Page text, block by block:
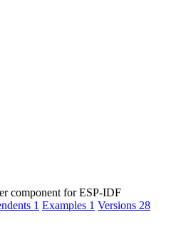
component for ESP-IDF
1 Examples 1 Versions 28